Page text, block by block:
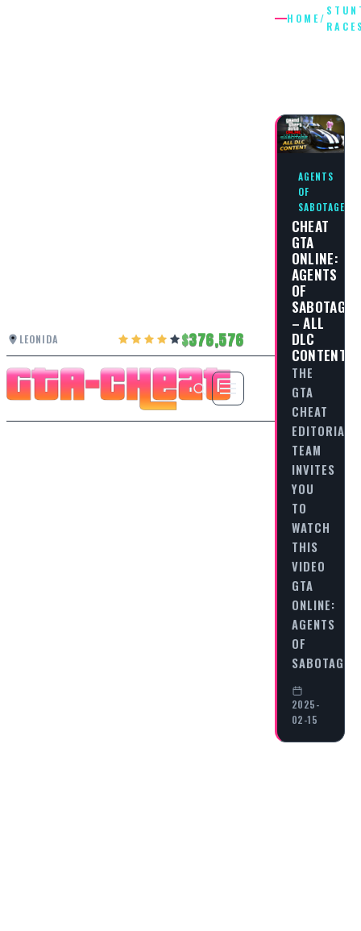
LEONIDA 376,576
HOME/
AGENTS
OF
SABOTAGE
CHEAT
GTA
ONLINE:
AGENTS
OF
SABOTAGE
– ALL
DLC
CONTENT
THE
GTA
CHEAT
EDITORIAL
TEAM
INVITES
YOU
TO
WATCH
THIS
VIDEO
GTA
ONLINE:
AGENTS
OF
SABOTAGE…
2025-
02-15